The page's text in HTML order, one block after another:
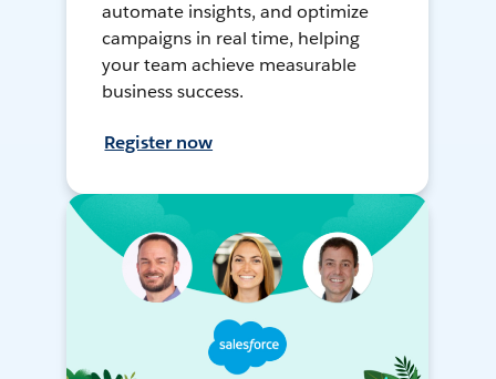
automate insights, and optimize
campaigns in real time, helping
your team achieve measurable
business success.
Register now